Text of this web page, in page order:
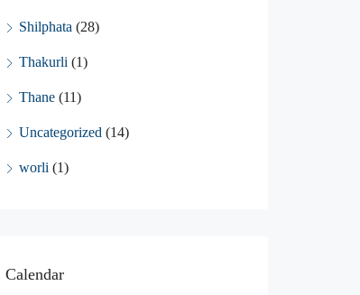
Shilphata (28)
Thakurli (1)
Thane (11)
Uncategorized (14)
worli (1)
Calendar